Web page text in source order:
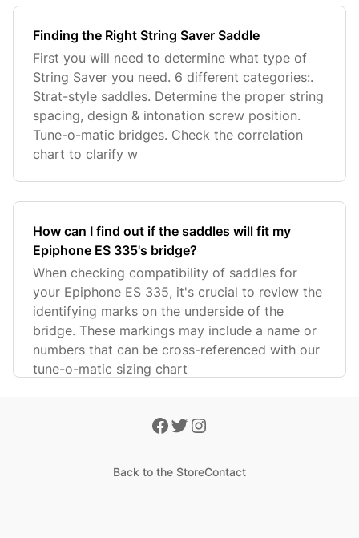
Finding the Right String Saver Saddle
First you will need to determine what type of
String Saver you need. 6 different categories:.
Strat-style saddles. Determine the proper string
spacing, design & intonation screw position.
Tune-o-matic bridges. Check the correlation
chart to clarify w
How can I find out if the saddles will fit my
Epiphone ES 335's bridge?
When checking compatibility of saddles for
your Epiphone ES 335, it's crucial to review the
identifying marks on the underside of the
bridge. These markings may include a name or
numbers that can be cross-referenced with our
tune-o-matic sizing chart
Back to the StoreContact